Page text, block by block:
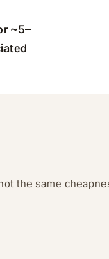
~5–
the same